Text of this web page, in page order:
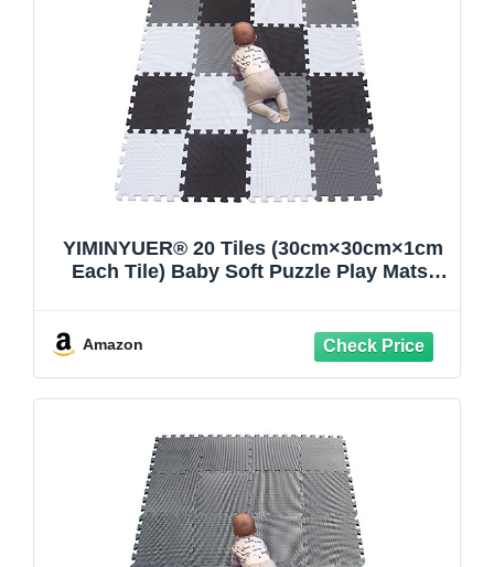
YIMINYUER® 20 Tiles (30cm×30cm×1cm
Each Tile) Baby Soft Puzzle Play Mats,
R01R04R12G301020
Amazon